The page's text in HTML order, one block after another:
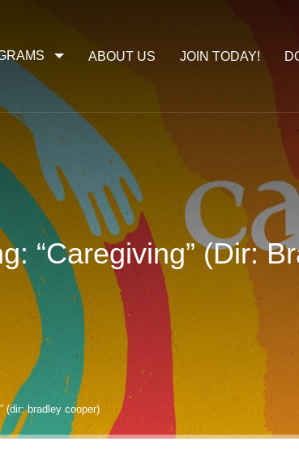
ABOUT US JOIN TODAY!
“Caregiving” (Dir:
(dir: bradley cooper)